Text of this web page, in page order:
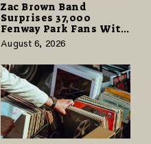
Zac Brown Band
Surprises 37,000
Fenway Park Fans With
Free Cruise Vacations
in $40 Million Giveaway
August 6, 2026